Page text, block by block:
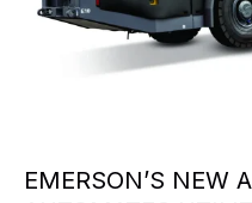
EMERSON’S NEW